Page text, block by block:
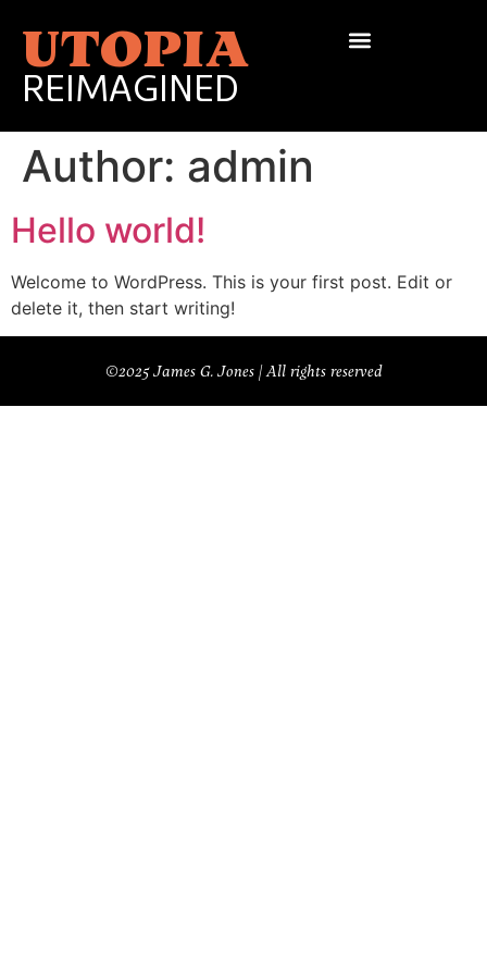
UTOPIA
REIMAGINED
Author: admin
Hello world!
Welcome to WordPress. This is your first post. Edit or
delete it, then start writing!
©2025 James G. Jones | All rights reserved